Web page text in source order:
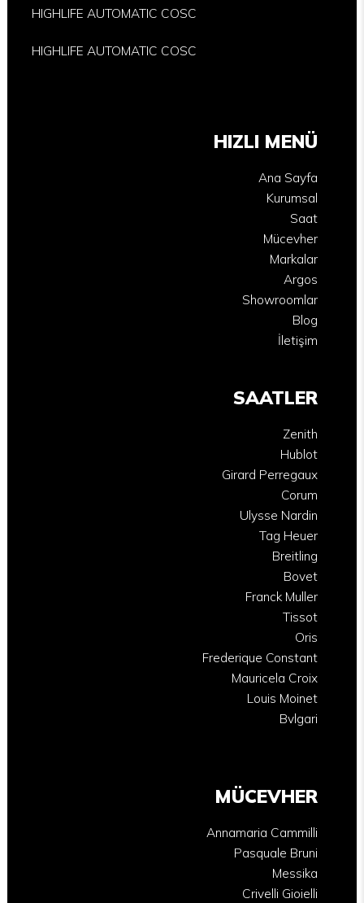
HIGHLIFE AUTOMATIC COSC
HIGHLIFE AUTOMATIC COSC
HIZLI MENÜ
Ana Sayfa
Kurumsal
Saat
Mücevher
Markalar
Argos
Showroomlar
Blog
İletişim
SAATLER
Zenith
Hublot
Girard Perregaux
Corum
Ulysse Nardin
Tag Heuer
Breitling
Bovet
Franck Muller
Tissot
Oris
Frederique Constant
Mauricela Croix
Louis Moinet
Bvlgari
MÜCEVHER
Annamaria Cammilli
Pasquale Bruni
Messika
Crivelli Gioielli